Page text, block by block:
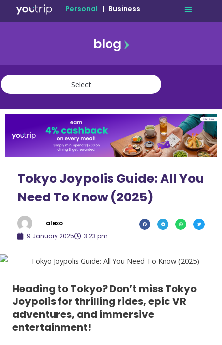
Personal | Business
blog
travel
community
Tokyo Joypolis Guide: All You
Need To Know (2025)
alexo
9 January 2025
3:23 pm
Heading to Tokyo? Don’t miss Tokyo
Joypolis for thrilling rides, epic VR
adventures, and immersive
entertainment!